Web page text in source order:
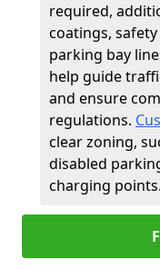
required,
coatings,
parking bay
help guide
and ensure
regulations.
clear zoning,
disabled
charging points.